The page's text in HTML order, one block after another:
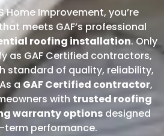
Home Improvement, you’re
meets GAF’s professional
roofing installation. Only
as GAF Certified contractors,
standard of quality, reliability,
aGAF Certified contractor,
with trusted roofing
warranty optionsdesigned
term performance.